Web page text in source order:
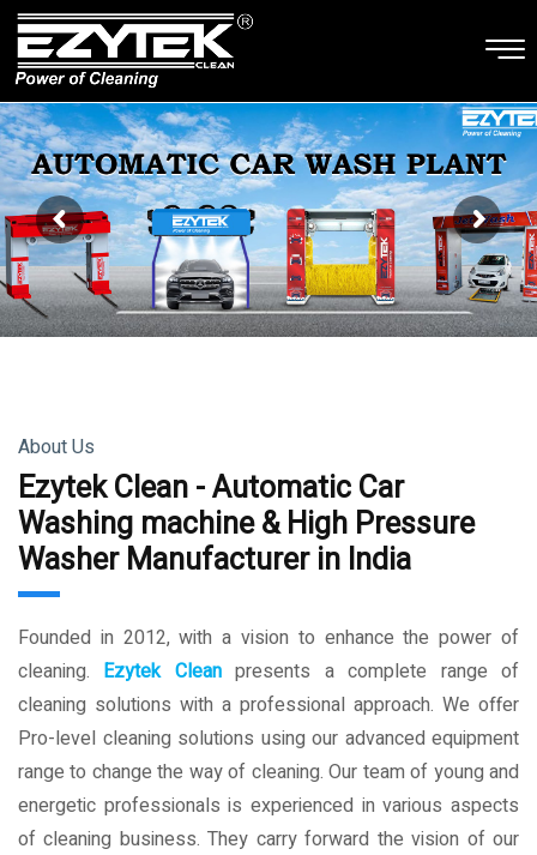
About Us
Ezytek Clean - Automatic Car
Washing machine & High Pressure
Washer Manufacturer in India
Founded in 2012, with a vision to enhance the power of
cleaning. Ezytek Cleanpresents a complete range of
cleaning solutions with a professional approach. We offer
Pro-level cleaning solutions using our advanced equipment
range to change the way of cleaning. Our team of young and
energetic professionals is experienced in various aspects
of cleaning business. They carry forward the vision of our